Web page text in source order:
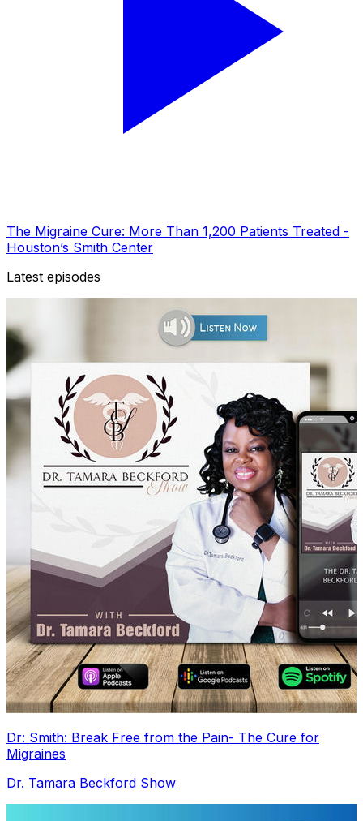
The Migraine Cure: More Than 1,200 Patients Treated -
Houston’s Smith Center
Latest episodes
Dr: Smith: Break Free from the Pain- The Cure for
Migraines
Dr. Tamara Beckford Show